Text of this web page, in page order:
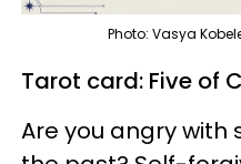
Photo: Vasya
Tarot card: Five of
Are you angry with